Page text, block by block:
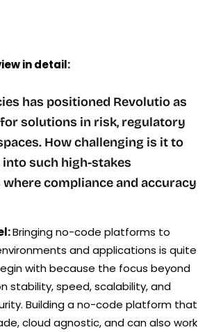
in detail:
has positioned Revolutio as
solutions in risk, regulatory
How challenging is it to
such high-stakes
compliance and accuracy
Bringing no-code platforms to
and applications is quite
with because the focus beyond
stability, speed, scalability, and
Building a no-code platform that
cloud agnostic, and can also work